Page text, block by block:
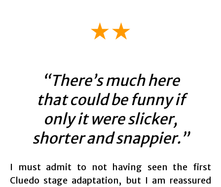
★★
“There’s much here
that could be funny if
only it were slicker,
shorter and snappier.”
I must admit to not having seen the first
Cluedo stage adaptation, but I am reassured